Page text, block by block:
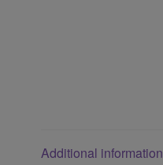
Additional information